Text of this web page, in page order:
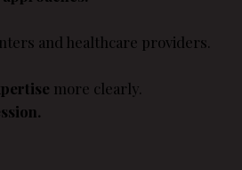
and healthcare providers.
more clearly.